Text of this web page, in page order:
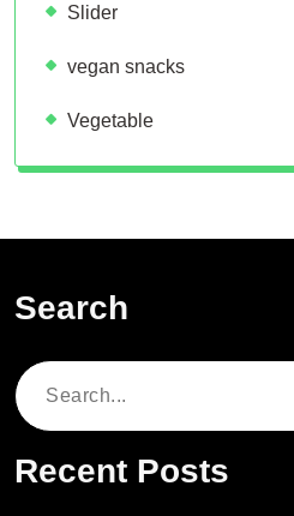
Slider
vegan snacks
Vegetable
Search
Search
Recent Posts